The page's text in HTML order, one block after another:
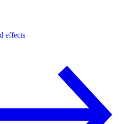
effects